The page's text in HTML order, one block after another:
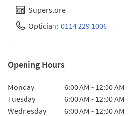
Superstore
Optician: 0114 229 1006
Opening Hours
Day of the Week Hours
Monday 6:00 AM - 12:00 AM
Tuesday
6:00 AM - 12:00 AM
Wednesday
6:00 AM - 12:00 AM